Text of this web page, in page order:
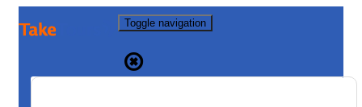
Toggle navigation